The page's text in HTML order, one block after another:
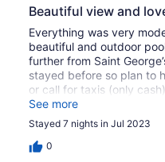
Beautiful view and
Everything was very
beautiful and outdoor
further from Saint
stayed before so plan to
or call for taxis (only
stop if you plan on going
throughout the island. No
stay on site for a lovely,
See more
Stayed 7 nights in Jul 2023
0